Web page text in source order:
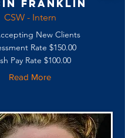
Franklin
CSW - Intern
New Clients
Rate $150.00
Pay Rate $100.00
Read More